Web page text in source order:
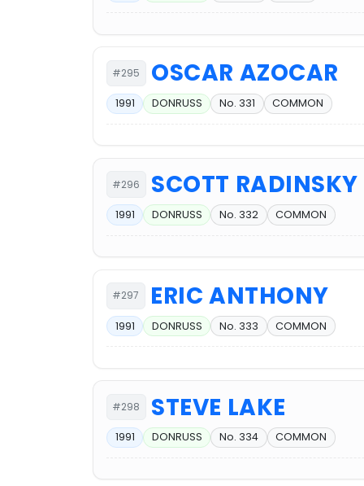
#295 OSCAR AZOCAR
1991 DONRUSS No. 331 COMMON
#296 SCOTT RADINSKY
1991 DONRUSS No. 332 COMMON
#297 ERIC ANTHONY
1991 DONRUSS No. 333 COMMON
#298 STEVE LAKE
1991 DONRUSS No. 334 COMMON